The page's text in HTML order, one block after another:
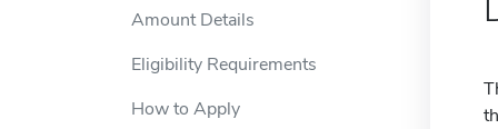
Amount Details
Eligibility Requirements
How to Apply